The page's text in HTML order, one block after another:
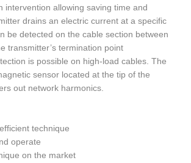
intervention allowing saving time and
drains an electric current at a specific
be detected on the cable section between
transmitter’s termination point
is possible on high-load cables. The
sensor located at the tip of the
out network harmonics.
technique
operate
on the market